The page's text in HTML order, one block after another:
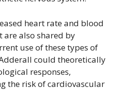
heart rate and blood
are also shared by
use of these types of
could theoretically
responses,
the risk of cardiovascular